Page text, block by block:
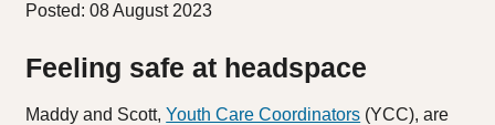
Posted: 08 August 2023
Feeling safe at headspace
Maddy and Scott,Youth Care Coordinators (YCC), are